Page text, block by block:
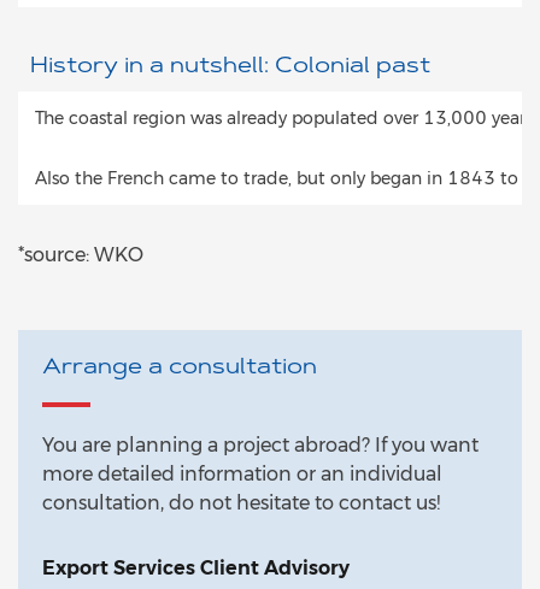
History in a nutshell: Colonial past
The coastal region was already populated over 13,000
Also the French came to trade, but only began in 1843 to
*source: WKO
Arrange a consultation
You are planning a project abroad? If you want
more detailed information or an individual
consultation, do not hesitate to contact us!
Export Services Client Advisory